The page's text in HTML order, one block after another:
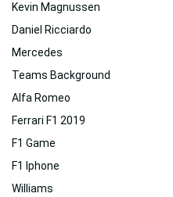
Kevin Magnussen
Daniel Ricciardo
Mercedes
Teams Background
Alfa Romeo
Ferrari F1 2019
F1 Game
F1 Iphone
Williams